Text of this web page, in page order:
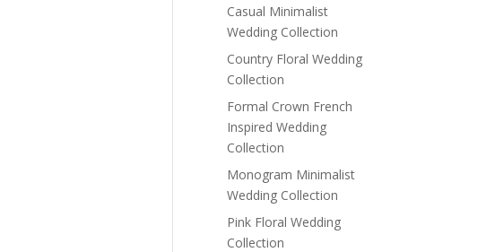
Casual Minimalist
Wedding Collection
Country Floral Wedding
Collection
Formal Crown French
Inspired Wedding
Collection
Monogram Minimalist
Wedding Collection
Pink Floral Wedding
Collection